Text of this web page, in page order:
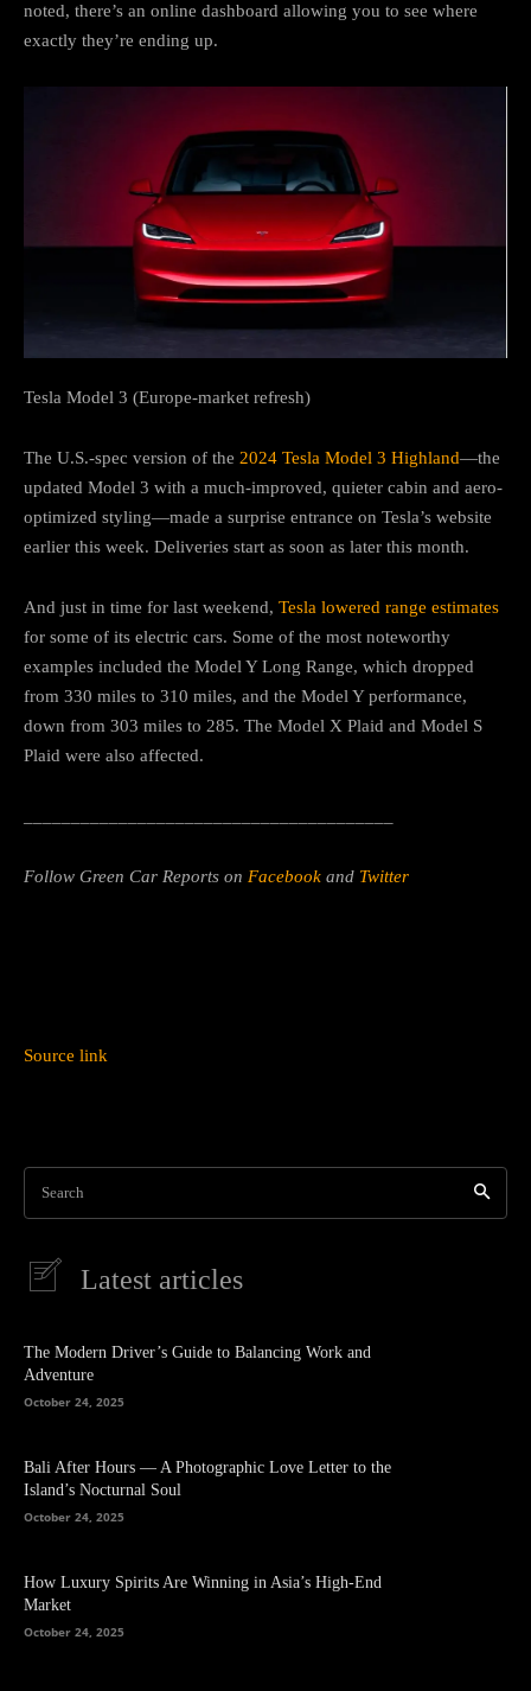
noted, there’s an online dashboard allowing you to see where
exactly they’re ending up.
Tesla Model 3 (Europe-market refresh)
The U.S.-spec version of the 2024 Tesla Model 3 Highland—the
updated Model 3 with a much-improved, quieter cabin and aero-
optimized styling—made a surprise entrance on Tesla’s website
earlier this week. Deliveries start as soon as later this month.
And just in time for last weekend, Tesla lowered range estimates
for some of its electric cars. Some of the most noteworthy
examples included the Model Y Long Range, which dropped
from 330 miles to 310 miles, and the Model Y performance,
down from 303 miles to 285. The Model X Plaid and Model S
Plaid were also affected.
Follow Green Car Reports on Facebook and Twitter
Source link
Search
Latest articles
The Modern Driver’s Guide to Balancing Work and
Adventure
October 24, 2025
Bali After Hours — A Photographic Love Letter to the
Island’s Nocturnal Soul
October 24, 2025
How Luxury Spirits Are Winning in Asia’s High-End
Market
October 24, 2025